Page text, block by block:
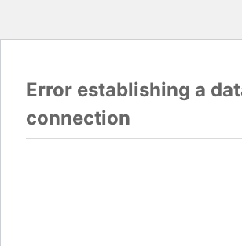
Error establishing a
connection